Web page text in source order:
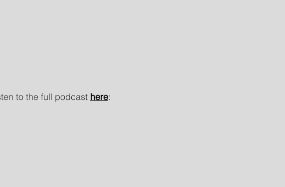
to the full podcast here: